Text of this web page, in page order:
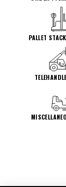
PALLET